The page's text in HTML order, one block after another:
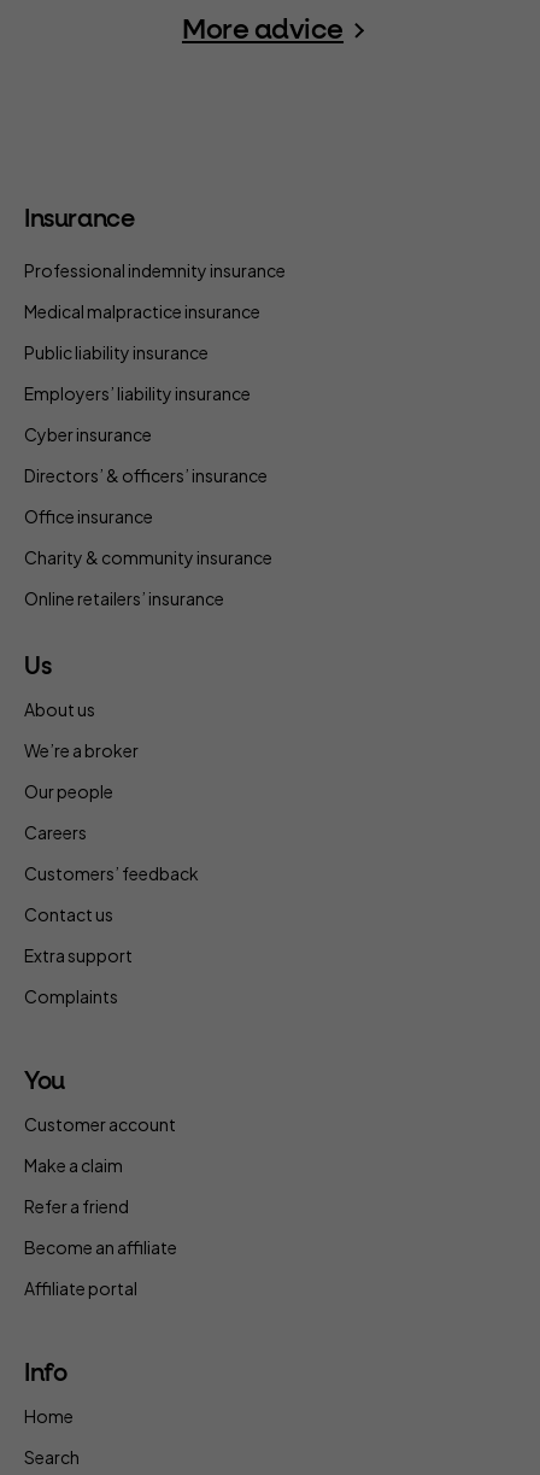
More advice
Insurance
Professional indemnity insurance
Medical malpractice insurance
Public liability insurance
Employers’ liability insurance
Cyber insurance
Directors’ & officers’ insurance
Office insurance
Charity & community insurance
Online retailers’ insurance
Us
About us
We’re a broker
Our people
Careers
Customers’ feedback
Contact us
Extra support
Complaints
You
Customer account
Make a claim
Refer a friend
Become an affiliate
Affiliate portal
Info
Home
Search